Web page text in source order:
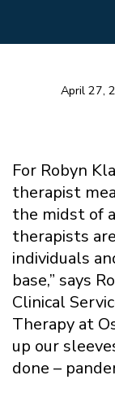
April 27,
For Robyn
therapist
the midst of
therapists
individuals
base,” says
Clinical
Therapy at
up our
done –